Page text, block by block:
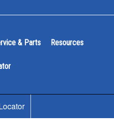
& Parts Resources